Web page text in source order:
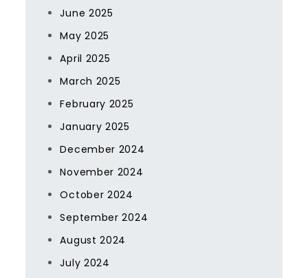
June 2025
May 2025
April 2025
March 2025
February 2025
January 2025
December 2024
November 2024
October 2024
September 2024
August 2024
July 2024